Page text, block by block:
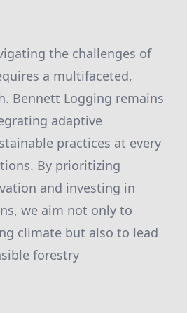
the challenges of
a multifaceted,
Bennett Logging remains
adaptive
practices at every
By prioritizing
and investing in
we aim not only to
climate but also to lead
forestry